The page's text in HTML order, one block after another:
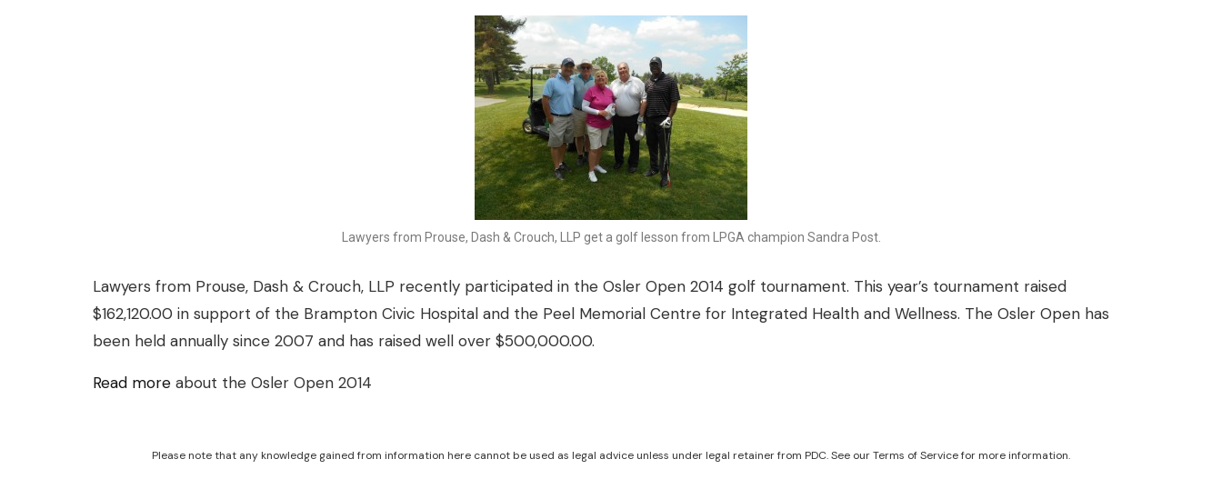
Lawyers from Prouse, Dash & Crouch, LLP get a golf lesson from LPGA champion Sandra Post.
Lawyers from Prouse, Dash & Crouch, LLP recently participated in the Osler Open 2014 golf tournament. This year’s tournament raised
$162,120.00 in support of the Brampton Civic Hospital and the Peel Memorial Centre for Integrated Health and Wellness. The Osler Open has
been held annually since 2007 and has raised well over $500,000.00.
Read more about the Osler Open 2014
Please note that any knowledge gained from information here cannot be used as legal advice unless under legal retainer from PDC. See our Terms of Service for more information.